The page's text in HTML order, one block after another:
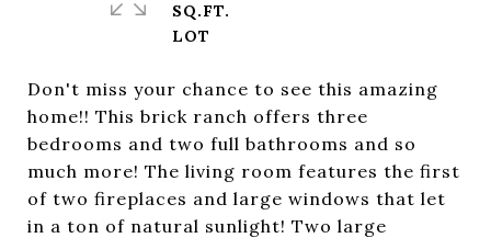
Don't miss your chance to see this amazing
home!! This brick ranch offers three
bedrooms and two full bathrooms and so
much more! The living room features the first
of two fireplaces and large windows that let
in a ton of natural sunlight! Two large
SQ.FT.